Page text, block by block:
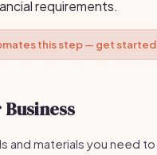
requirements.
this step — get started
and materials you need to